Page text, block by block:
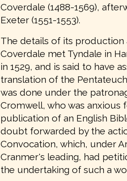
Coverdale (1488-1569),
Exeter (1551-1553).
The details of its production
Coverdale met Tyndale in
in 1529, and is said to have
translation of the
was done under the
Cromwell, who was anxious
publication of an English
doubt forwarded by the
Convocation, which, under
Cranmer's leading, had
the undertaking of such a